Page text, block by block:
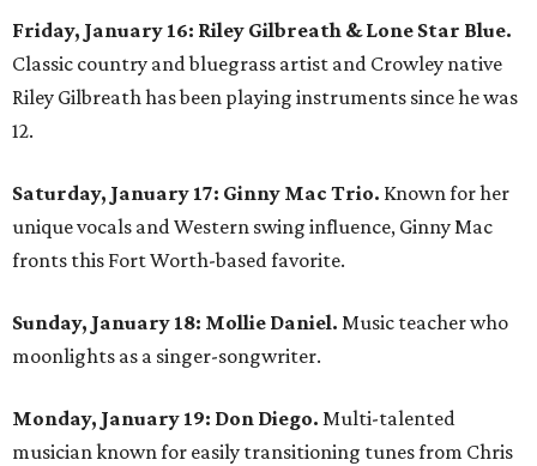
Friday, January 16: Riley Gilbreath & Lone Star Blue.
Classic country and bluegrass artist and Crowley native
Riley Gilbreath has been playing instruments since he was
12.
Saturday, January 17: Ginny Mac Trio. Known for her
unique vocals and Western swing influence, Ginny Mac
fronts this Fort Worth-based favorite.
Sunday, January 18: Mollie Daniel. Music teacher who
moonlights as a singer-songwriter.
Monday, January 19: Don Diego. Multi-talented
musician known for easily transitioning tunes from Chris